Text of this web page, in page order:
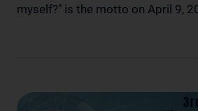
myself?" is the motto on April 9,